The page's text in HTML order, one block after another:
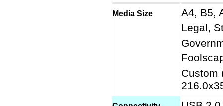
Media Size
A4, B5,
Legal,
Custom